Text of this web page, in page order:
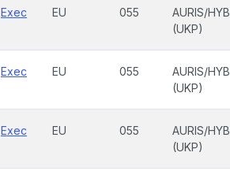
Exec EU 055
AURIS/
(UKP)
Exec EU 055
AURIS/
(UKP)
Exec EU 055
AURIS/
(UKP)